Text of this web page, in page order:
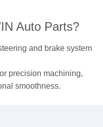
Auto Parts?
and brake system
precision machining,
smoothness.